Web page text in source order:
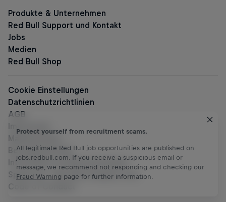
Protect yourself from recruitment scams.
All legitimate Red Bull job opportunities are published on
jobs.redbull.com. If you receive a suspicious email or
message, we recommend not responding and checking our
Fraud Warning page for further information.